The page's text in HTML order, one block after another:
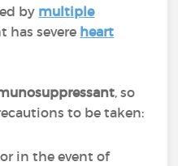
by multiple
has severe heart
, so
to be taken:
in the event of